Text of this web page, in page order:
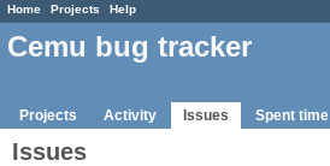
Home Projects Help
Cemu bug tracker
Projects Activity Issues Spent time
Issues